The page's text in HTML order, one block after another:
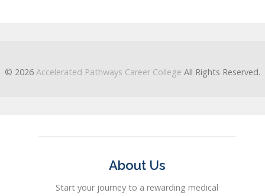
© 2026 Accelerated Pathways Career College All Rights Reserved.
About Us
Start your journey to a rewarding medical